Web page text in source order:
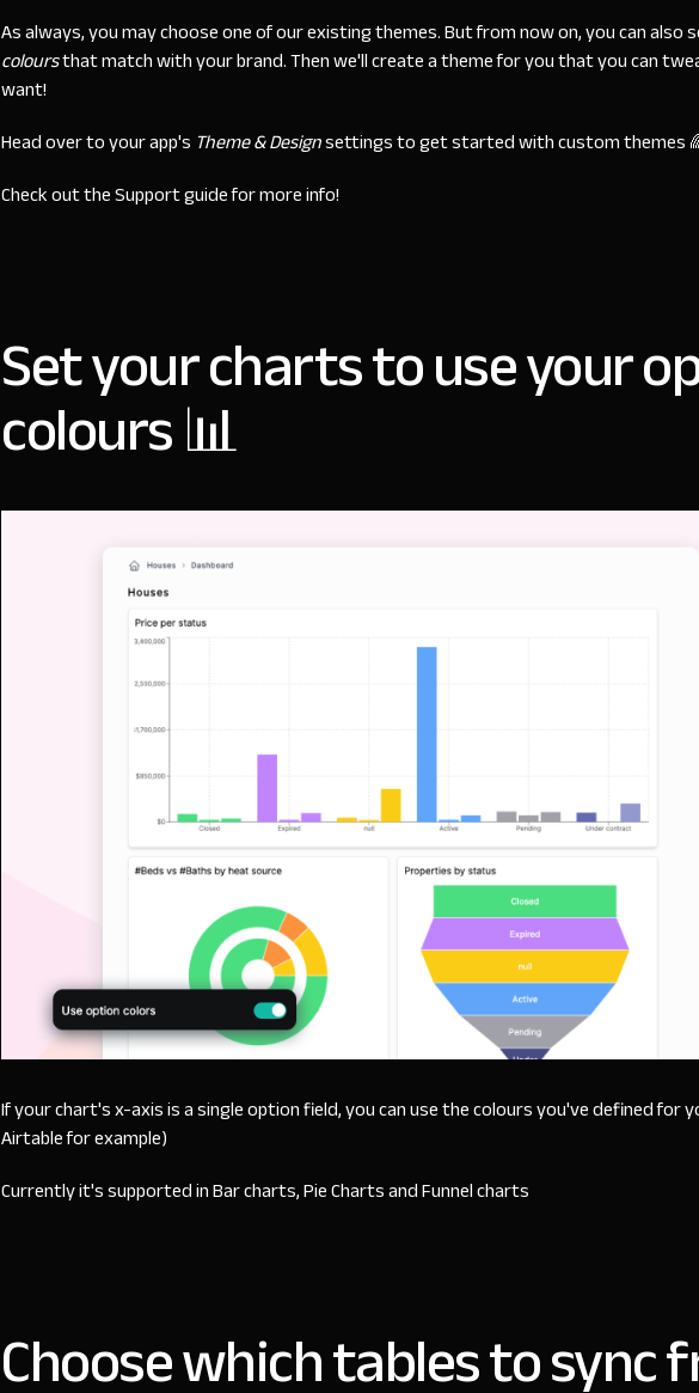
As always, you may choose one of our existing themes. But from now on, you can also
coloursthat match with your brand. Then we'll create a theme for you that you can
want!
Head over to your app's Theme & Designsettings to get started with custom themes
Check out theSupport guidefor more info!
Set your charts to use your
colours 📊
If your chart's x-axis is a single option field, you can use the colours you've defined for
Airtable for example)
Currently it's supported in Bar charts, Pie Charts and Funnel charts
Choose which tables to sync